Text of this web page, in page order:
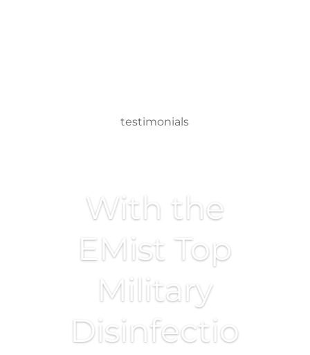
testimonials
With the
EMist Top
Military
Disinfectio